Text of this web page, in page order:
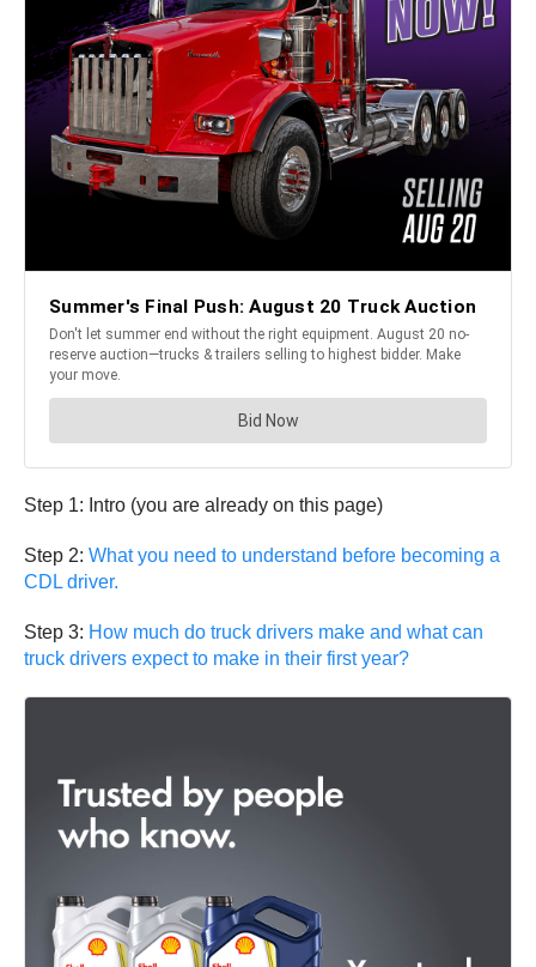
Step 1: Intro (you are already on this page)
Step 2: What you need to understand before becoming a
CDL driver.
Step 3: How much do truck drivers make and what can
truck drivers expect to make in their first year?